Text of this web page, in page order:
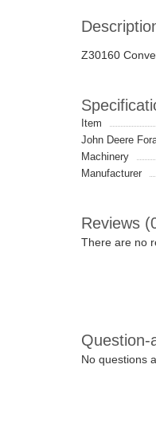
Z30160
Item
John Deere
Machinery
Manufacturer
Reviews
There are no
Question-
No questions